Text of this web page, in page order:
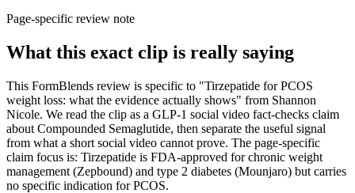
Page-specific review note
What this exact clip is really saying
This FormBlends review is specific to "Tirzepatide for PCOS
weight loss: what the evidence actually shows" from Shannon
Nicole. We read the clip as a GLP-1 social video fact-checks claim
about Compounded Semaglutide, then separate the useful signal
from what a short social video cannot prove. The page-specific
claim focus is: Tirzepatide is FDA-approved for chronic weight
management (Zepbound) and type 2 diabetes (Mounjaro) but carries
no specific indication for PCOS.